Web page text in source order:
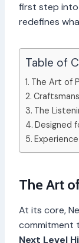
first step
redefines
Table of
The Art of
The
Designed
The Art
At its core,
commitment
Next Level